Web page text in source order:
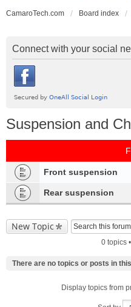
CamaroTech.com Board index
Connect with your social
Suspension and
Front suspension
Rear suspension
New Topic
0 topics
There are no topics or posts in
Display topics from